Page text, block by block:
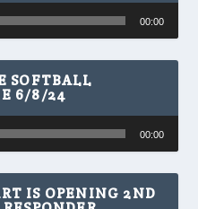
00:00
SOFTBALL
6/8/24
00:00
IS OPENING 2ND